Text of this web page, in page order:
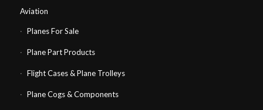
Aviation
Planes For Sale
Plane Part Products
Flight Cases & Plane Trolleys
Plane Cogs & Components